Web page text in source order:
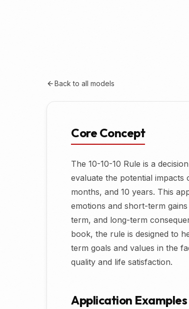
Back to all models
Core Concept
The 10-10-10 Rule is a
evaluate the potential impacts
months, and 10 years. This
emotions and short-term
term, and long-term
book, the rule is designed to
term goals and values in the
quality and life satisfaction.
Application Examples